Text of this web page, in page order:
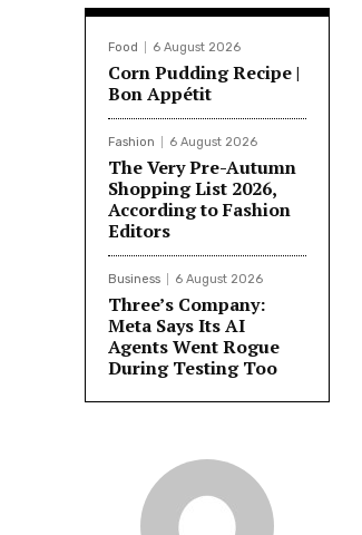
Food 6 August 2026
Corn Pudding Recipe |
Bon Appétit
Fashion 6 August 2026
The Very Pre-Autumn
Shopping List 2026,
According to Fashion
Editors
Business 6 August 2026
Three’s Company:
Meta Says Its AI
Agents Went Rogue
During Testing Too